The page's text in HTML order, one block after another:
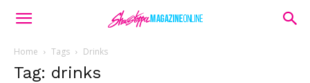
Home Tags Drinks
Tag: drinks